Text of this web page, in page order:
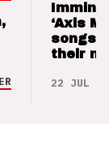
‘Axis
songs
their
22 JUL 26